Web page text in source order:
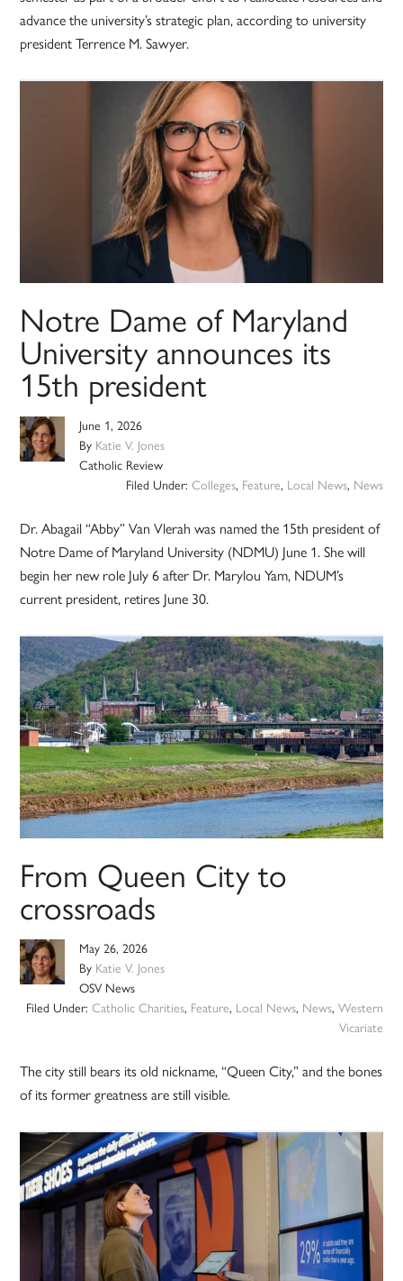
advance the university’s strategic plan, according to university
president Terrence M. Sawyer.
Notre Dame of Maryland
University announces its
15th president
June 1, 2026
By Katie V. Jones
Catholic Review
Filed Under: Colleges, Feature, Local News, News
Dr. Abagail “Abby” Van Vlerah was named the 15th president of
Notre Dame of Maryland University (NDMU) June 1. She will
begin her new role July 6 after Dr. Marylou Yam, NDUM’s
current president, retires June 30.
From Queen City to
crossroads
May 26, 2026
By Katie V. Jones
OSV News
Filed Under: Catholic Charities, Feature, Local News, News, Western
Vicariate
The city still bears its old nickname, “Queen City,” and the bones
of its former greatness are still visible.